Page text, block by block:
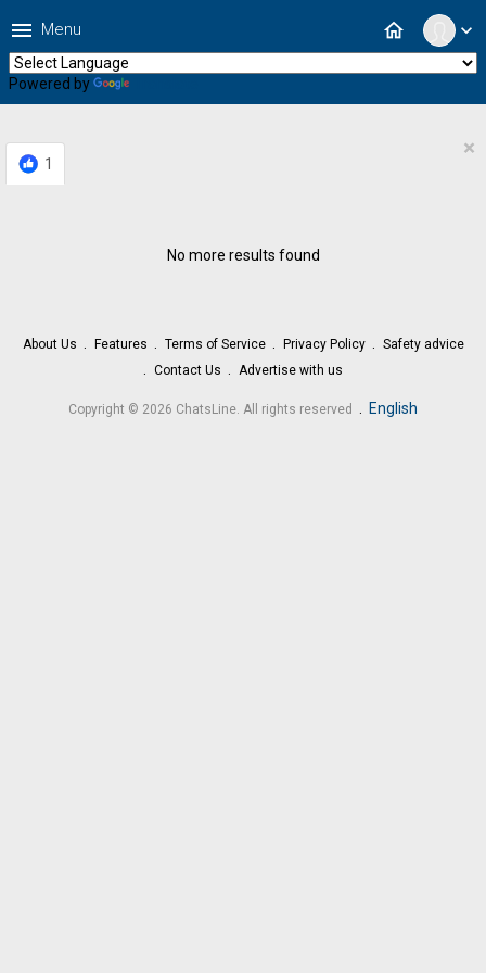
expand_more
home
menu Menu
Powered by
1
×
No more results found
About Us Features Terms of Service Privacy Policy
Safety advice
Contact Us
Advertise with us
Copyright © 2026 ChatsLine. All rights reserved . English